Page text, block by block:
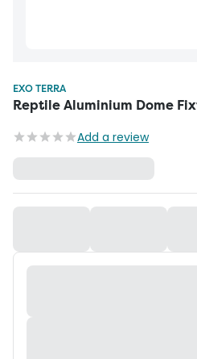
EXO TERRA
Reptile Aluminium Dome
Add a review